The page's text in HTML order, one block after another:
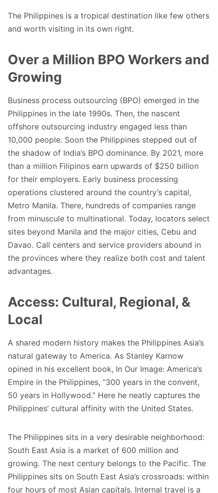
The Philippines is a tropical destination like few others
and worth visiting in its own right.
Over a Million BPO Workers and
Growing
Business process outsourcing (BPO) emerged in the
Philippines in the late 1990s. Then, the nascent
offshore outsourcing industry engaged less than
10,000 people. Soon the Philippines stepped out of
the shadow of India’s BPO dominance. By 2021, more
than a million Filipinos earn upwards of $250 billion
for their employers. Early business processing
operations clustered around the country’s capital,
Metro Manila. There, hundreds of companies range
from minuscule to multinational. Today, locators select
sites beyond Manila and the major cities, Cebu and
Davao. Call centers and service providers abound in
the provinces where they realize both cost and talent
advantages.
Access: Cultural, Regional, &
Local
A shared modern history makes the Philippines Asia’s
natural gateway to America. As Stanley Karnow
opined in his excellent book, In Our Image: America’s
Empire in the Philippines, “300 years in the convent,
50 years in Hollywood.” Here he neatly captures the
Philippines’ cultural affinity with the United States.
The Philippines sits in a very desirable neighborhood:
South East Asia is a market of 600 million and
growing. The next century belongs to the Pacific. The
Philippines sits on South East Asia’s crossroads: within
four hours of most Asian capitals. Internal travel is a